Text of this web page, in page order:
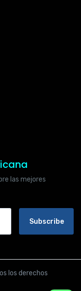
las mejores
Subscribe
los derechos